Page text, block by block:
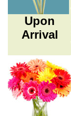
Upon
Arrival